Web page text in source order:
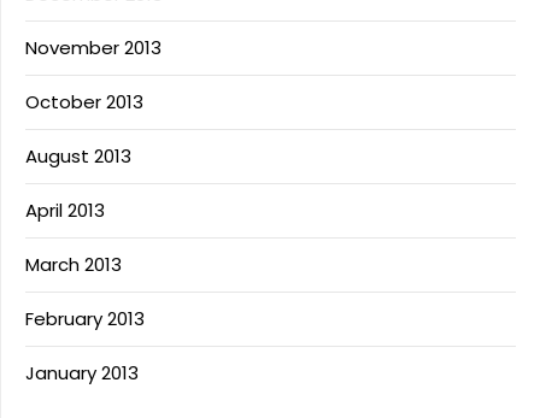
November 2013
October 2013
August 2013
April 2013
March 2013
February 2013
January 2013